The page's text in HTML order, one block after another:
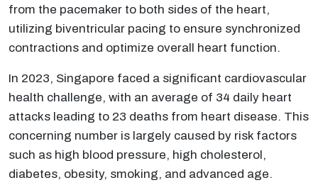
from the pacemaker to both sides of the heart,
utilizing biventricular pacing to ensure synchronized
contractions and optimize overall heart function.
In 2023, Singapore faced a significant cardiovascular
health challenge, with an average of 34 daily heart
attacks leading to 23 deaths from heart disease. This
concerning number is largely caused by risk factors
such as high blood pressure, high cholesterol,
diabetes, obesity, smoking, and advanced age.